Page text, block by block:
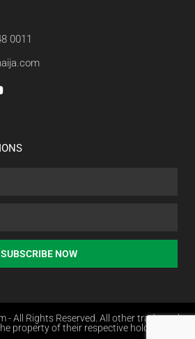
0011
SUBSCRIBE NOW
- All Rights Reserved. All other trademarks
property of their respective holders.